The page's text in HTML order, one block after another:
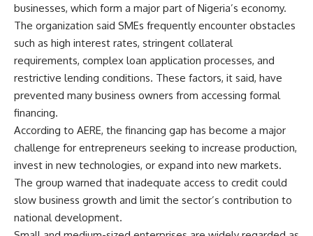
businesses, which form a major part of Nigeria’s economy.
The organization said SMEs frequently encounter obstacles
such as high interest rates, stringent collateral
requirements, complex loan application processes, and
restrictive lending conditions. These factors, it said, have
prevented many business owners from accessing formal
financing.
According to AERE, the financing gap has become a major
challenge for entrepreneurs seeking to increase production,
invest in new technologies, or expand into new markets.
The group warned that inadequate access to credit could
slow business growth and limit the sector’s contribution to
national development.